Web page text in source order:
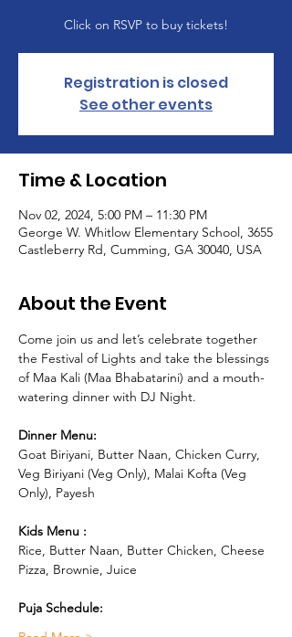
Click on RSVP to buy tickets!
Registration is closed
See other events
Time & Location
Nov 02, 2024, 5:00 PM – 11:30 PM
George W. Whitlow Elementary School, 3655
Castleberry Rd, Cumming, GA 30040, USA
About the Event
Come join us and let’s celebrate together
the Festival of Lights and take the blessings
of Maa Kali (Maa Bhabatarini) and a mouth-
watering dinner with DJ Night.
Dinner Menu:
Goat Biriyani, Butter Naan, Chicken Curry,
Veg Biriyani (Veg Only), Malai Kofta (Veg
Only), Payesh
Kids Menu :
Rice, Butter Naan, Butter Chicken, Cheese
Pizza, Brownie, Juice
Puja Schedule: